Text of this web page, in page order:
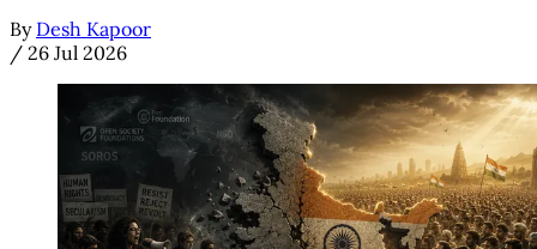
By Desh Kapoor
/ 26 Jul 2026